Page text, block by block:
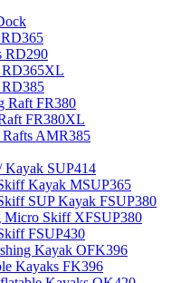
RD290
RD365XL
RD385
Raft FR380
FR380XL
Rafts AMR385
Kayak SUP414
Kayak MSUP365
SUP Kayak FSUP380
Micro Skiff XFSUP380
FSUP430
Kayak OFK396
Kayaks FK396